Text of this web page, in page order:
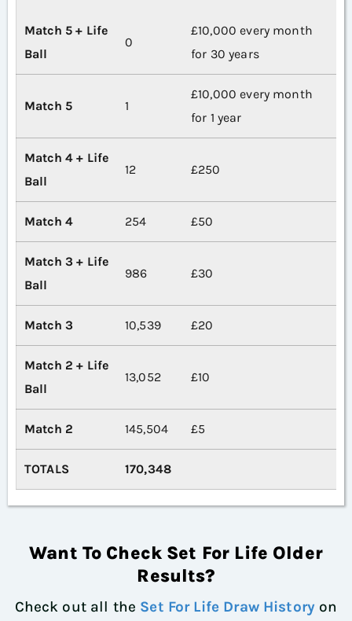
Match 5 + Life
Ball
0
£10,000 every month
for 30 years
Match 5 1
£10,000 every month
for 1 year
Match 4 + Life
Ball
12 £250
Match 4 254 £50
Match 3 + Life
Ball
986 £30
Match 3 10,539 £20
Match 2 + Life
Ball
13,052 £10
Match 2 145,504 £5
TOTALS 170,348
Want To Check Set For Life Older
Results?
Check out all the Set For Life Draw History on